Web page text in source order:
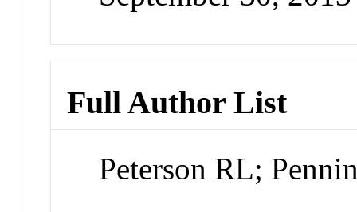
Full Author List
Peterson RL;